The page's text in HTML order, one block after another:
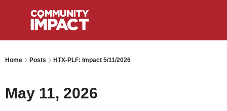
Home Posts HTX-PLF: Impact 5/11/2026
May 11, 2026